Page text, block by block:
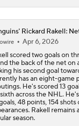
Rickard Rakell:
Apr 6, 2026
scored two goals on
the back of the net on
his second goal
has an eight-game
He's scored 13
across the NHL.
48 points, 154
Rakell
season.